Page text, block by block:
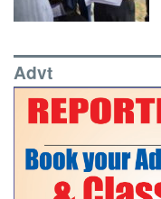
Advt